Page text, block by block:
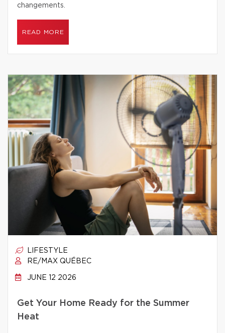
changements.
READ MORE
LIFESTYLE
RE/MAX QUÉBEC
JUNE 12 2026
Get Your Home Ready for the Summer
Heat